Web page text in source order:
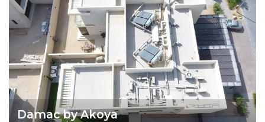
Damac by Akoya